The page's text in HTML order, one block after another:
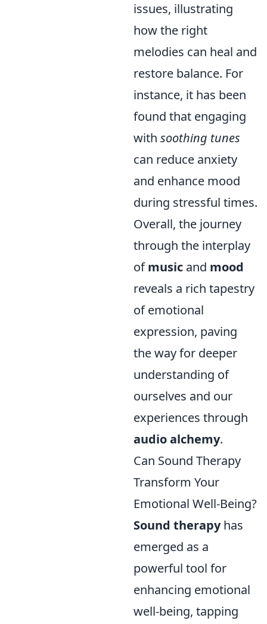
issues, illustrating
how the right
melodies can heal and
restore balance. For
instance, it has been
found that engaging
with soothing tunes
can reduce anxiety
and enhance mood
during stressful times.
Overall, the journey
through the interplay
ofmusic and mood
reveals a rich tapestry
of emotional
expression, paving
the way for deeper
understanding of
ourselves and our
experiences through
audio alchemy.
Can Sound Therapy
Transform Your
Emotional Well-Being?
Sound therapyhas
emerged as a
powerful tool for
enhancing emotional
well-being, tapping